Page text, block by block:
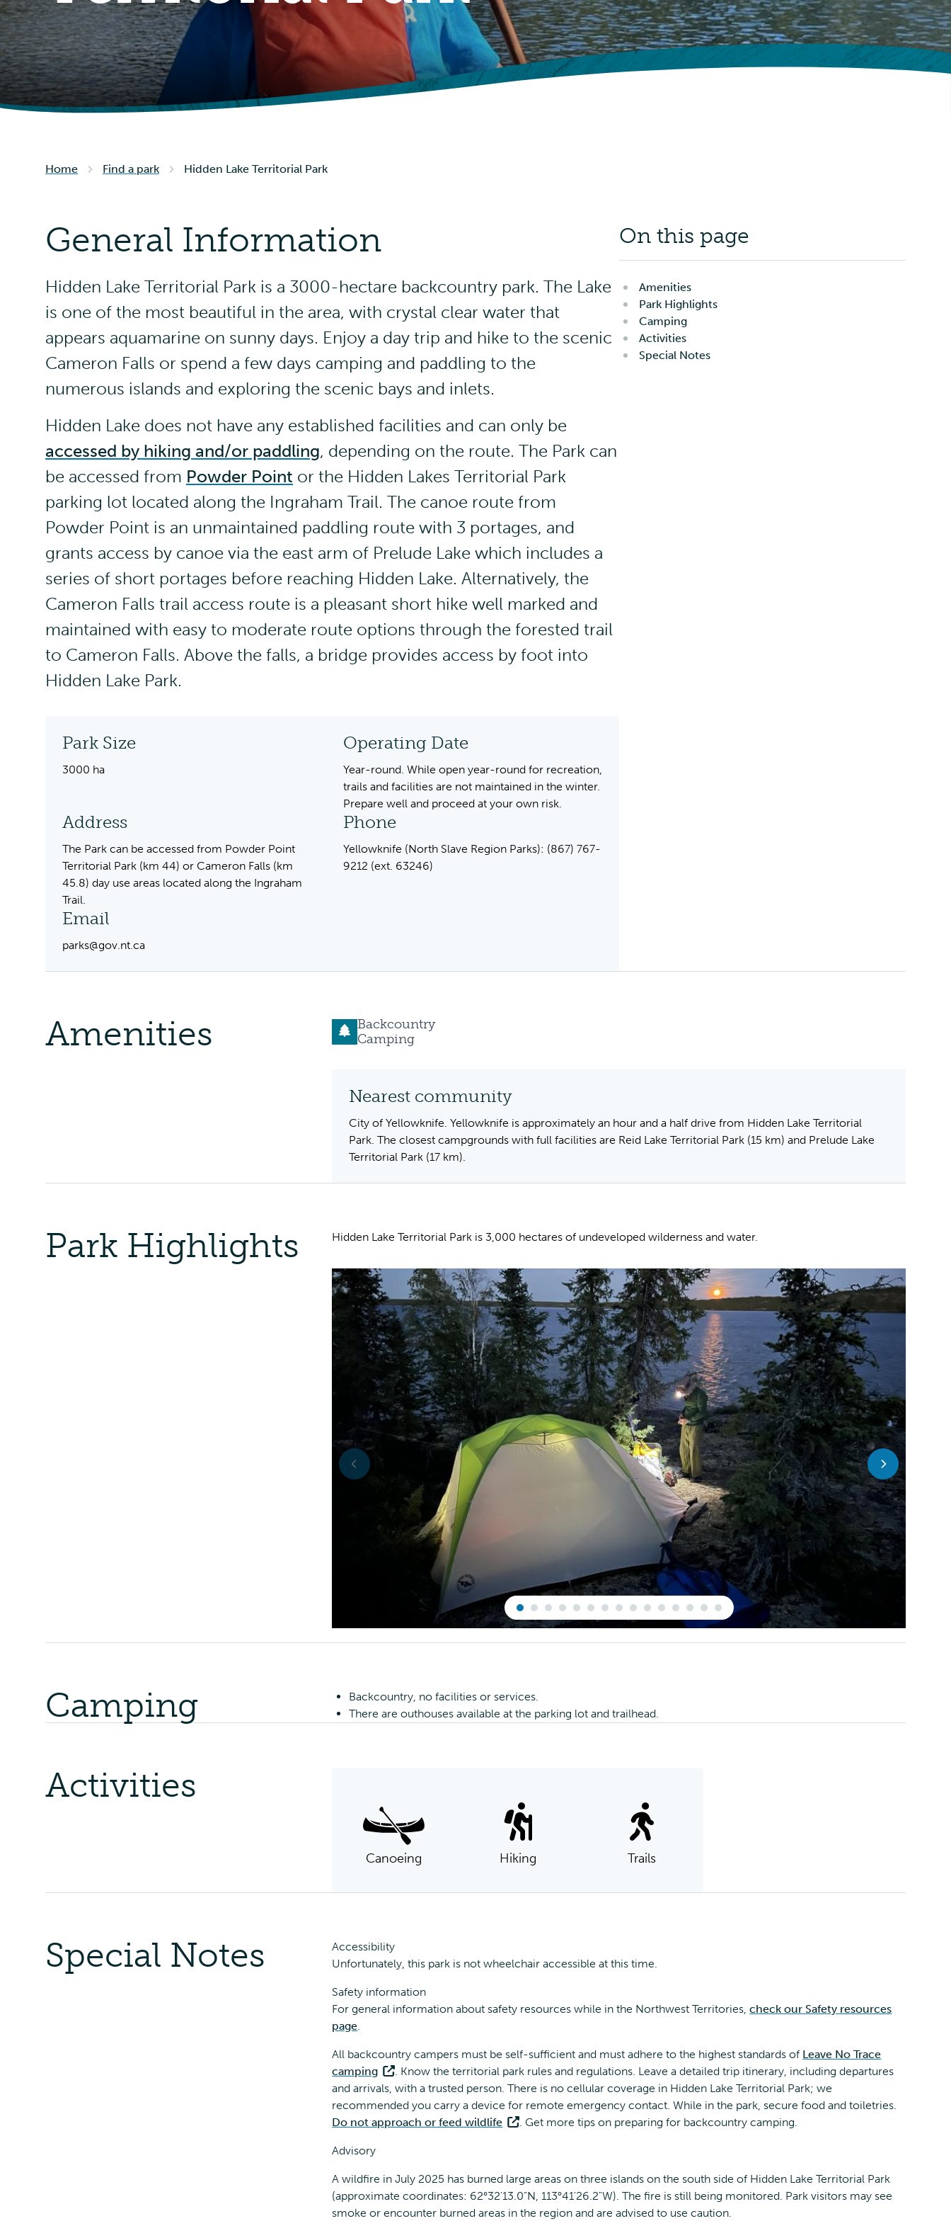
Picnic Shelters
Advisories
Home Find a park Hidden Lake Territorial Park
General Information
Hidden Lake Territorial Park is a 3000-hectare backcountry park. The Lake
is one of the most beautiful in the area, with crystal clear water that
appears aquamarine on sunny days. Enjoy a day trip and hike to the scenic
Cameron Falls or spend a few days camping and paddling to the
numerous islands and exploring the scenic bays and inlets.
Hidden Lake does not have any established facilities and can only be
accessed by hiking and/or paddling, depending on the route. The Park can
be accessed from Powder Point or the Hidden Lakes Territorial Park
parking lot located along the Ingraham Trail. The canoe route from
Powder Point is an unmaintained paddling route with 3 portages, and
grants access by canoe via the east arm of Prelude Lake which includes a
series of short portages before reaching Hidden Lake. Alternatively, the
Cameron Falls trail access route is a pleasant short hike well marked and
maintained with easy to moderate route options through the forested trail
to Cameron Falls. Above the falls, a bridge provides access by foot into
Hidden Lake Park.
Park Size
3000 ha
Operating Date
Year-round. While open year-round for recreation,
trails and facilities are not maintained in the winter.
Prepare well and proceed at your own risk.
Address
The Park can be accessed from Powder Point
Territorial Park (km 44) or Cameron Falls (km
45.8) day use areas located along the Ingraham
Trail.
Phone
Yellowknife (North Slave Region Parks): (867) 767-
9212 (ext. 63246)
Email
parks@gov.nt.ca
On this page
Amenities
Park Highlights
Camping
Activities
Special Notes
Amenities
Backcountry
Camping
Nearest community
City of Yellowknife. Yellowknife is approximately an hour and a half drive from Hidden Lake Territorial
Park. The closest campgrounds with full facilities are Reid Lake Territorial Park (15 km) and Prelude Lake
Territorial Park (17 km).
Park Highlights Hidden Lake Territorial Park is 3,000 hectares of undeveloped wilderness and water.
Camping
Backcountry, no facilities or services.
There are outhouses available at the parking lot and trailhead.
Activities
Canoeing Hiking Trails
Special Notes
Accessibility
Unfortunately, this park is not wheelchair accessible at this time.
Safety information
For general information about safety resources while in the Northwest Territories,check our Safety resources
page
All backcountry campers must be self-sufficient and must adhere to the highest standards of Leave No Trace
camping
. Know the territorial park rules and regulations. Leave a detailed trip itinerary, including departures
and arrivals, with a trusted person. There is no cellular coverage in Hidden Lake Territorial Park; we
recommended you carry a device for remote emergency contact. While in the park, secure food and toiletries.
Do not approach or feed wildlife
. Get more tips on preparing for backcountry camping.
Advisory
A wildfire in July 2025 has burned large areas on three islands on the south side of Hidden Lake Territorial Park
(approximate coordinates: 62°32'13.0"N, 113°41'26.2"W). The fire is still being monitored. Park visitors may see
smoke or encounter burned areas in the region and are advised to use caution.